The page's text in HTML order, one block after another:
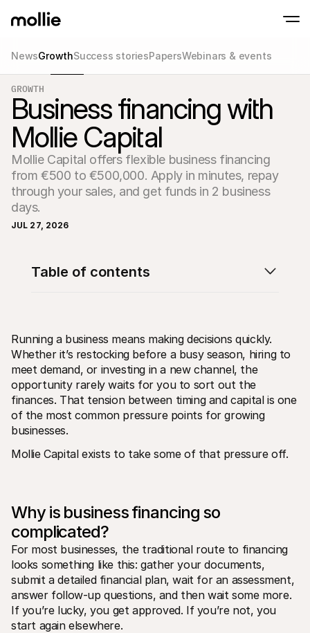
Tap to Pay on iPhone
Accept contactless payments right on
Learn more
Online payments
Accept and manage
payments
devices
Checkout
Offer a checkout
conversion
Partners
For Agencies
Technical resources
Developers portal
Discover developer resources and updates
Libraries
Integrate Mollie with ready-to-go libraries
Pricing
View our pricing
About us
Learn more about our story and
values
News
Read the latest Mollie news
Careers
Come work for us - we're hiring!
See
Contact
For shoppers
NewsGrowthSuccess storiesPapersWebinars & events
GROWTH
Business financing with
Mollie Capital
Mollie Capital offers flexible business financing
from €500 to €500,000. Apply in minutes, repay
through your sales, and get funds in 2 business
days.
JUL 27, 2026
Running a business means making decisions quickly.
Whether it’s restocking before a busy season, hiring to
meet demand, or investing in a new channel, the
opportunity rarely waits for you to sort out the
finances. That tension between timing and capital is one
of the most common pressure points for growing
businesses.
Mollie Capital exists to take some of that pressure off.
Why is business financing so
complicated?
For most businesses, the traditional route to financing
looks something like this: gather your documents,
submit a detailed financial plan, wait for an assessment,
answer follow-up questions, and then wait some more.
If you’re lucky, you get approved. If you’re not, you
start again elsewhere.
Table of contents